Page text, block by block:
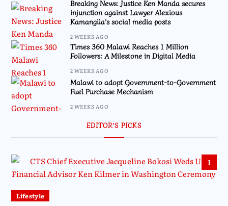
Breaking News: Justice Ken Manda secures
injunction against Lawyer Alexious
Kamangila’s social media posts
2 WEEKS AGO
Times 360 Malawi Reaches 1 Million
Followers: A Milestone in Digital Media
2 WEEKS AGO
Malawi to adopt Government-to-Government
Fuel Purchase Mechanism
2 WEEKS AGO
EDITOR’S PICKS
1
Lifestyle